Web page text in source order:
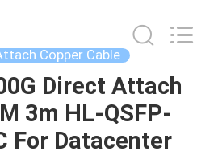
Copper Cable
Direct Attach
3m HL-QSFP-
For Datacenter